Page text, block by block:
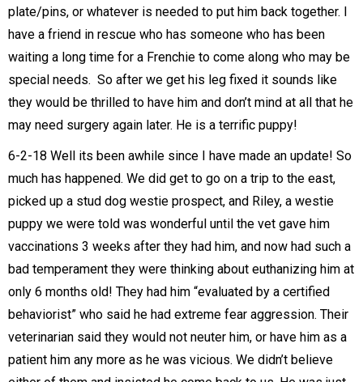
plate/pins, or whatever is needed to put him back together. I
have a friend in rescue who has someone who has been
waiting a long time for a Frenchie to come along who may be
special needs. So after we get his leg fixed it sounds like
they would be thrilled to have him and don’t mind at all that he
may need surgery again later. He is a terrific puppy!
6-2-18 Well its been awhile since I have made an update! So
much has happened. We did get to go on a trip to the east,
picked up a stud dog westie prospect, and Riley, a westie
puppy we were told was wonderful until the vet gave him
vaccinations 3 weeks after they had him, and now had such a
bad temperament they were thinking about euthanizing him at
only 6 months old! They had him “evaluated by a certified
behaviorist” who said he had extreme fear aggression. Their
veterinarian said they would not neuter him, or have him as a
patient him any more as he was vicious. We didn’t believe